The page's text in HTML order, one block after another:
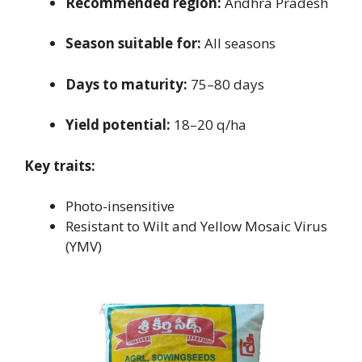
Season suitable for: All seasons
Days to maturity: 75–80 days
Yield potential: 18–20 q/ha
Key traits:
Photo-insensitive
Resistant to Wilt and Yellow Mosaic Virus
(YMV)